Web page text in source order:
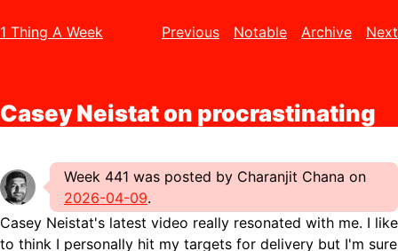
1 Thing A Week Previous Notable Archive Next
Casey Neistat on procrastinating
Week 441 was posted by Charanjit Chana on
2026-04-09.
Casey Neistat's latest video really resonated with me. I like
to think I personally hit my targets for delivery but I'm sure